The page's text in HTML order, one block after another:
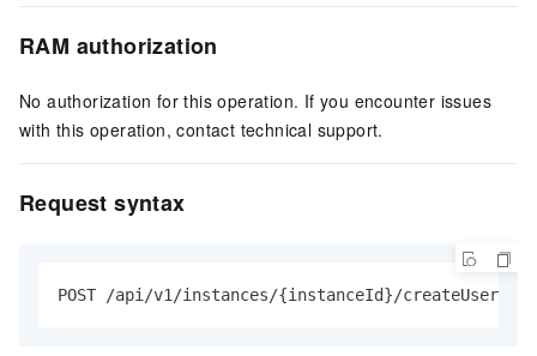
RAM authorization
No authorization for this operation. If you encounter issues
with this operation, contact technical support.
Request syntax
POST /api/v1/instances/{instanceId}/createUser